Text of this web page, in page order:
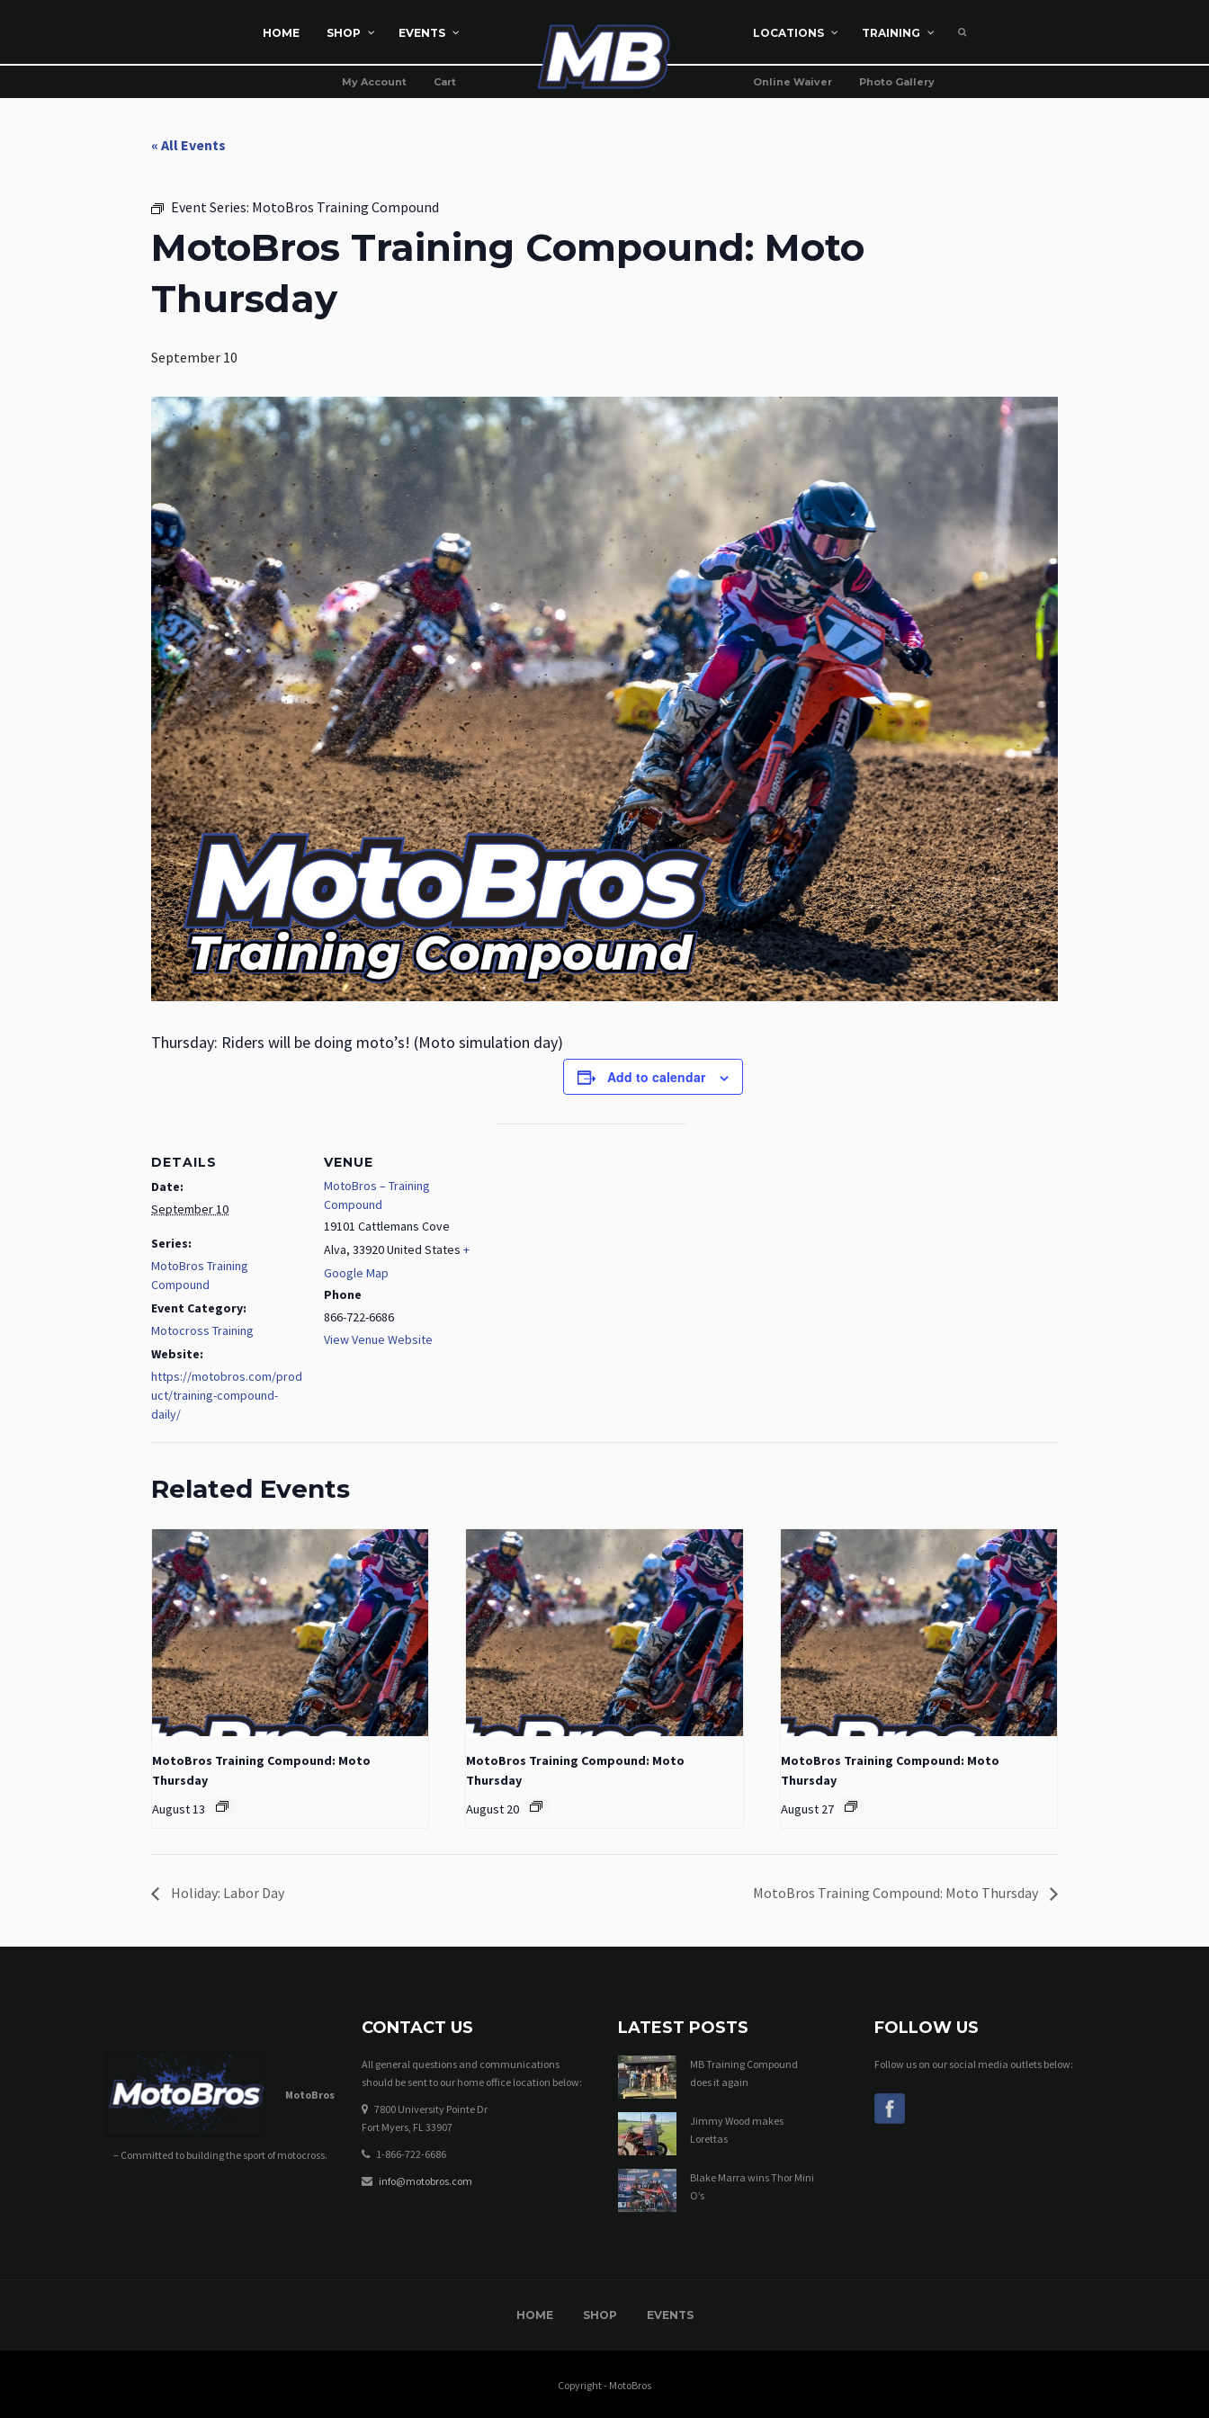
HOME SHOP EVENTS LOCATIONS TRAINING
My Account Cart Online Waiver Photo Gallery
« All Events
Event Series: MotoBros Training Compound
MotoBros Training Compound: Moto
Thursday
September 10
Thursday: Riders will be doing moto’s! (Moto simulation day)
Add to calendar
DETAILS
Date:
September 10
Series:
MotoBros Training
Compound
Event Category:
Motocross Training
Website:
https://motobros.com/prod
uct/training-compound-
daily/
VENUE
MotoBros – Training
Compound
19101 Cattlemans Cove
Alva, 33920United States +
Google Map
Phone
866-722-6686
View Venue Website
Related Events
MotoBros Training Compound: Moto
Thursday
August 13
MotoBros Training Compound: Moto
Thursday
August 20
MotoBros Training Compound: Moto
Thursday
August 27
Holiday: Labor Day MotoBros Training Compound: Moto Thursday
MotoBros
– Committed to building the sport of motocross.
CONTACT US
All general questions and communications
should be sent to our home office location below:
7800 University Pointe Dr
Fort Myers, FL 33907
1-866-722-6686
info@motobros.com
LATEST POSTS
MB Training Compound
does it again
Jimmy Wood makes
Lorettas
Blake Marra wins Thor Mini
O’s
FOLLOW US
Follow us on our social media outlets below:
HOME SHOP EVENTS
Copyright - MotoBros